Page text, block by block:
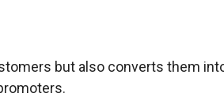
but also converts them